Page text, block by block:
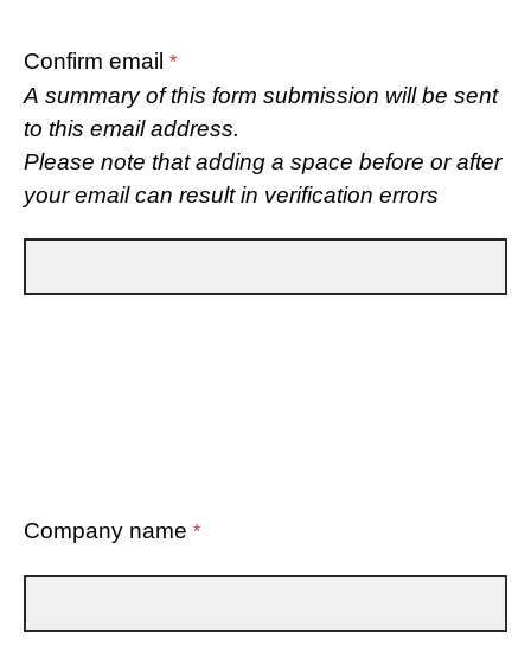
Confirm email *
A summary of this form submission will be sent
to this email address.
Please note that adding a space before or after
your email can result in verification errors
Company name *